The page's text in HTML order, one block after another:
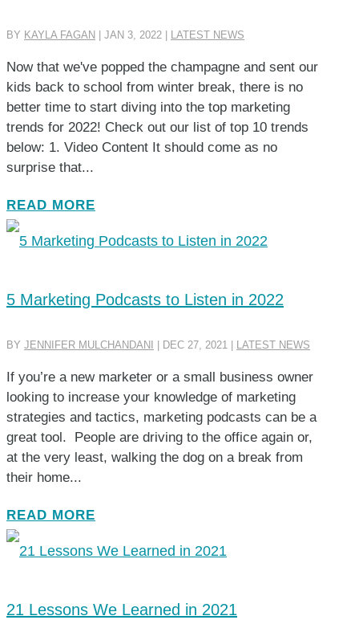
BY KAYLA FAGAN | JAN 3, 2022 | LATEST NEWS
Now that we've popped the champagne and sent our
kids back to school from winter break, there is no
better time to start diving into the top marketing
trends for 2022! Check out our list of top 10 trends
below: 1. Video Content It should come as no
surprise that...
READ MORE
5 Marketing Podcasts to Listen in 2022
BY JENNIFER MULCHANDANI | DEC 27, 2021 | LATEST NEWS
If you’re a new marketer or a small business owner
looking to increase your knowledge of marketing
strategies and tactics, marketing podcasts can be a
great tool. People are driving to the office again or,
at the very least, walking the dog on a break from
their home...
READ MORE
21 Lessons We Learned in 2021